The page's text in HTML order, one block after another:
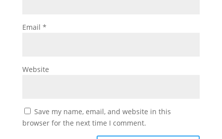
Email *
Website
Save my name, email, and website in this
browser for the next time I comment.